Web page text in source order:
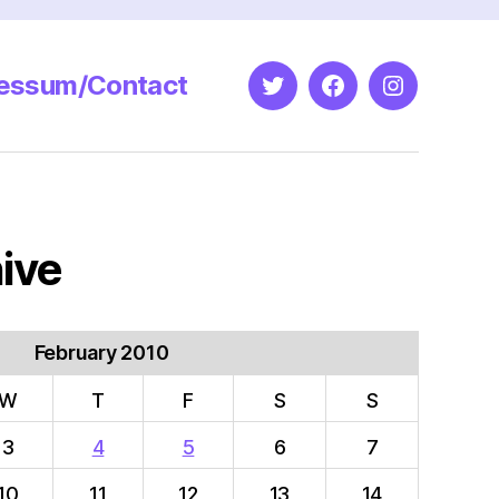
Contact TwitterFacebookInstagram
February 2010
T F S
S
3 4 5 6
7
11 12 13 14